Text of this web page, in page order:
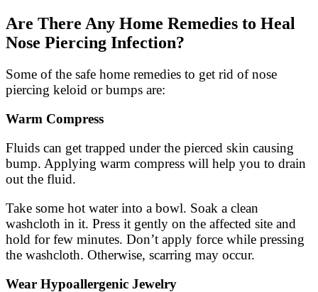
Are There Any Home Remedies to Heal
Nose Piercing Infection?
Some of the safe home remedies to get rid of nose
piercing keloid or bumps are:
Warm Compress
Fluids can get trapped under the pierced skin causing
bump. Applying warm compress will help you to drain
out the fluid.
Take some hot water into a bowl. Soak a clean
washcloth in it. Press it gently on the affected site and
hold for few minutes. Don’t apply force while pressing
the washcloth. Otherwise, scarring may occur.
Wear Hypoallergenic Jewelry